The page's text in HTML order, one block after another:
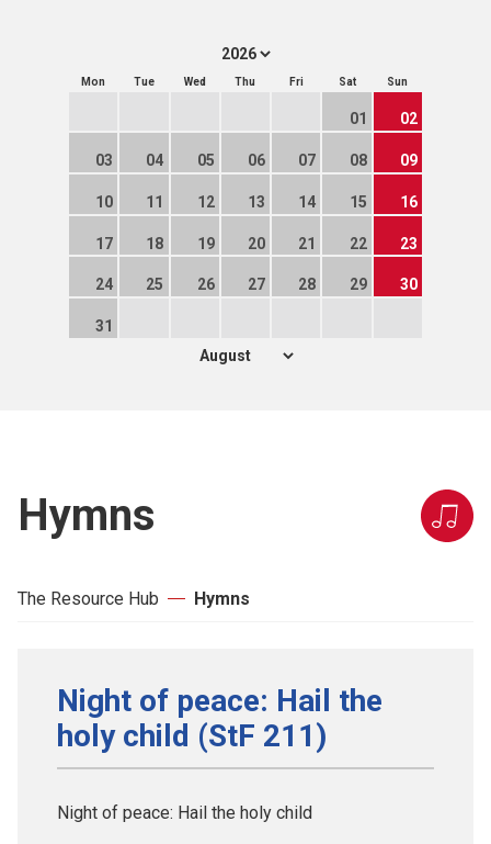
Mon Tue Wed Thu Fri Sat Sun
01 02
03 04 05 06 07 08 09
10 11 12 13 14 15 16
17 18 19 20 21 22 23
24 25 26 27 28 29 30
31
Hymns
The Resource Hub Hymns
Night of peace: Hail the
holy child (StF 211)
Night of peace: Hail the holy child